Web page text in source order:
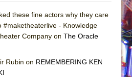
these fine actors why they care
#maketheaterlive - Knowledge
Company on The Oracle
Rubin on REMEMBERING KEN